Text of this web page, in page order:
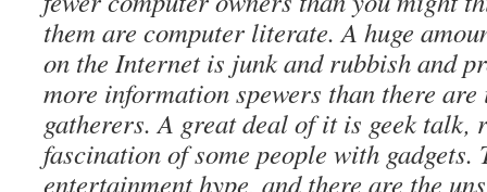
them are computer literate. A huge
on the Internet is junk and rubbish and
more information spewers than there
gatherers. A great deal of it is geek talk,
fascination of some people with gadgets.
entertainment hype, and there are the